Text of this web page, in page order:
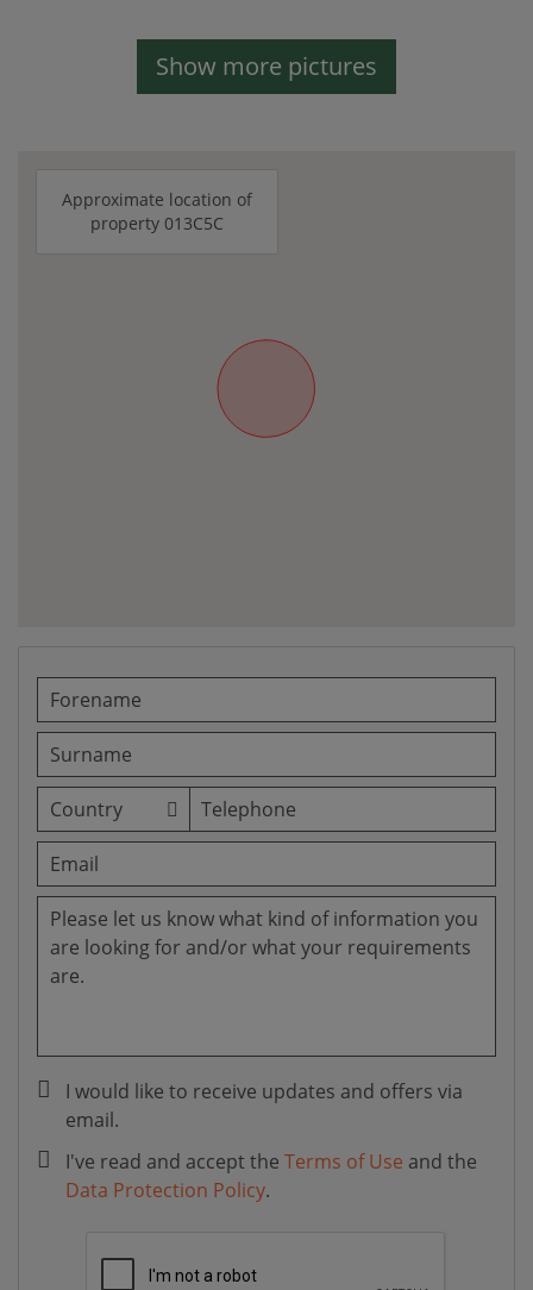
Show more pictures
Approximate location of
property 013C5C
I would like to receive updates and offers via
email.
I've read and accept the Terms of Use and the
Data Protection Policy.